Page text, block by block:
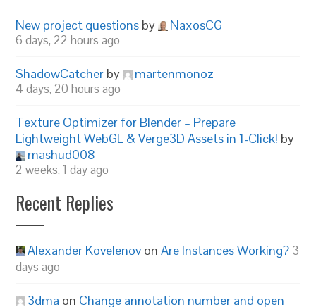
New project questions by NaxosCG
6 days, 22 hours ago
ShadowCatcher by martenmonoz
4 days, 20 hours ago
Texture Optimizer for Blender – Prepare
Lightweight WebGL & Verge3D Assets in 1-Click! by
mashud008
2 weeks, 1 day ago
Recent Replies
Alexander Kovelenov onAre Instances Working? 3
days ago
3dma on Change annotation number and open